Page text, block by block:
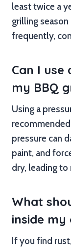
least twice a
grilling
frequently,
Can I use
my BBQ
Using a
pressure can
paint, and
dry, leading to
What
inside my
If you find